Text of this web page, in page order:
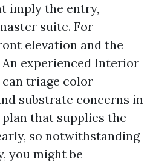
imply the entry,
suite. For
elevation and the
experienced Interior
can triage color
substrate concerns in
that supplies the
so notwithstanding
you might be